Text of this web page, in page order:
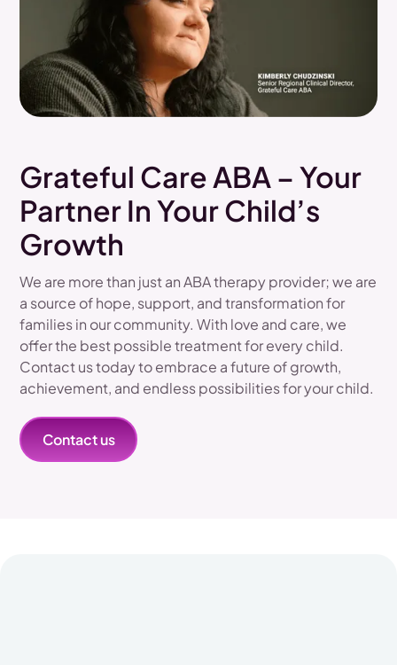
Grateful Care ABA – Your
Partner In Your Child’s
Growth
We are more than just an ABA therapy provider; we are
a source of hope, support, and transformation for
families in our community. With love and care, we
offer the best possible treatment for every child.
Contact us today to embrace a future of growth,
achievement, and endless possibilities for your child.
Contact us